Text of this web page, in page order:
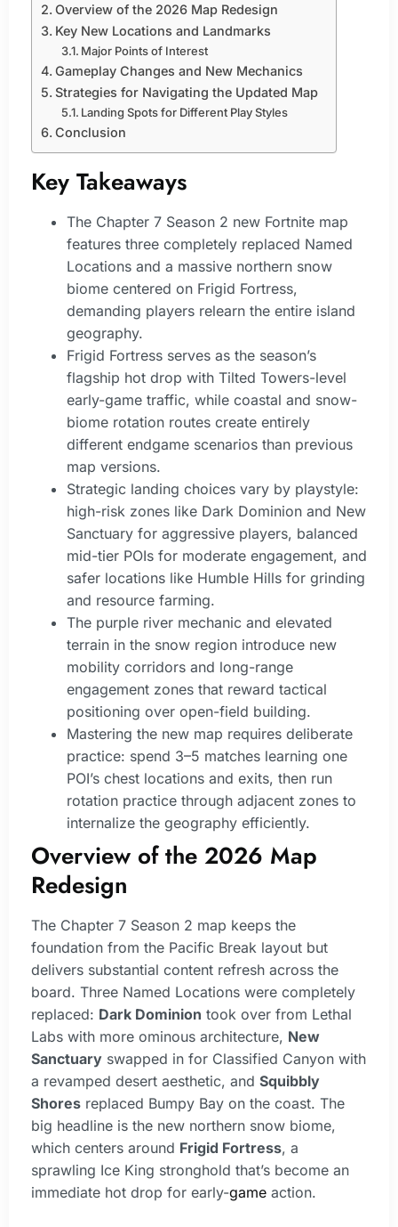
Overview of the 2026 Map Redesign
Key New Locations and Landmarks
Major Points of Interest
Gameplay Changes and New Mechanics
Strategies for Navigating the Updated Map
Landing Spots for Different Play Styles
Conclusion
Key Takeaways
The Chapter 7 Season 2 new Fortnite map
features three completely replaced Named
Locations and a massive northern snow
biome centered on Frigid Fortress,
demanding players relearn the entire island
geography.
Frigid Fortress serves as the season’s
flagship hot drop with Tilted Towers-level
early-game traffic, while coastal and snow-
biome rotation routes create entirely
different endgame scenarios than previous
map versions.
Strategic landing choices vary by playstyle:
high-risk zones like Dark Dominion and New
Sanctuary for aggressive players, balanced
mid-tier POIs for moderate engagement, and
safer locations like Humble Hills for grinding
and resource farming.
The purple river mechanic and elevated
terrain in the snow region introduce new
mobility corridors and long-range
engagement zones that reward tactical
positioning over open-field building.
Mastering the new map requires deliberate
practice: spend 3–5 matches learning one
POI’s chest locations and exits, then run
rotation practice through adjacent zones to
internalize the geography efficiently.
Overview of the 2026 Map
Redesign
The Chapter 7 Season 2 map keeps the
foundation from the Pacific Break layout but
delivers substantial content refresh across the
board. Three Named Locations were completely
replaced: Dark Dominion took over from Lethal
Labs with more ominous architecture, New
Sanctuary swapped in for Classified Canyon with
a revamped desert aesthetic, and Squibbly
Shores replaced Bumpy Bay on the coast. The
big headline is the new northern snow biome,
which centers around Frigid Fortress, a
sprawling Ice King stronghold that’s become an
immediate hot drop for early-game action.